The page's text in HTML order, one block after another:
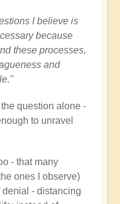
I believe is
because
these processes,
and
question alone -
to unravel
- that many
ones I observe)
denial - distancing